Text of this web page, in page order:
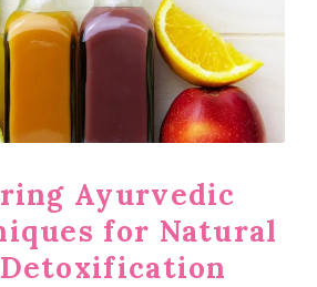
Ayurvedic
for Natural